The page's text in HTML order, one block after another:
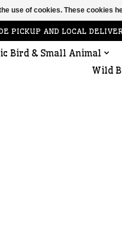
PICKUP AND LOCAL
Bird & Small Animal
Wild
use of cookies. These